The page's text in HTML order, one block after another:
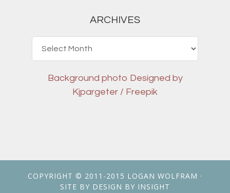
ARCHIVES
Background photo Designed by
Kjpargeter / Freepik
COPYRIGHT © 2011-2015 LOGAN WOLFRAM ·
SITE BY DESIGN BY INSIGHT